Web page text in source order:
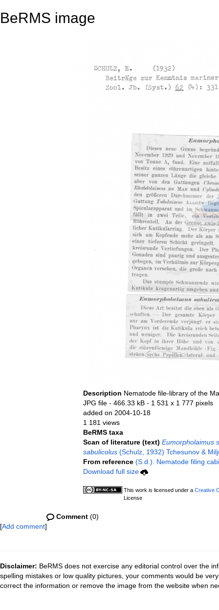
BeRMS image
Description Nematode file-library of the
JPG file- 466.33 kB - 1 531 x 1 777 pixels
added on 2004-10-18
1 181 views
BeRMS taxa
Scan of literature (text) Eumorpholaimus
sabulicolus(Schulz, 1932) Tchesunov &
From reference (S.d.). Nematode filing
Download full size
This work is licensed under a Creative
License
Comment(0)
[Add comment]
Disclaimer: BeRMS does not exercise any editorial control over the
spelling mistakes or low quality pictures, your comments would be
correct the information or remove the image from the website when